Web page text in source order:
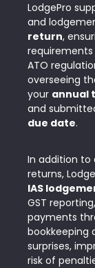
LodgePro
and
return,
ATO
overseeing
your annual
and
due date.
In addition to
returns,
IAS
GST
payments
bookkeeping
surprises,
risk of